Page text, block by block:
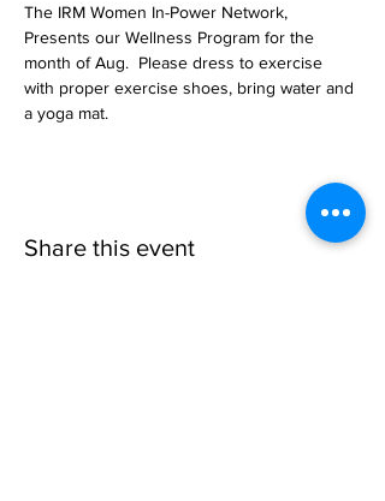
The IRM Women In-Power Network,
Presents our Wellness Program for the
month of Aug.  Please dress to exercise
with proper exercise shoes, bring water and
a yoga mat.
Share this event